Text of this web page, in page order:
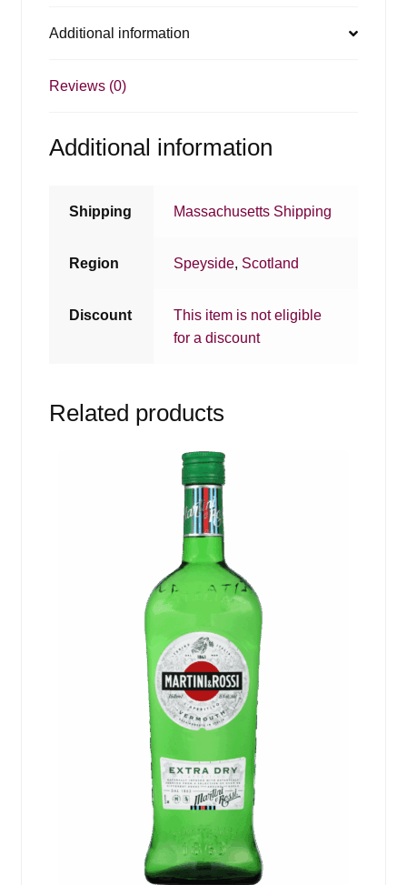
Additional information
Reviews (0)
Additional information
Shipping Massachusetts Shipping
Region Speyside, Scotland
Discount
This item is not eligible
for a discount
Related products